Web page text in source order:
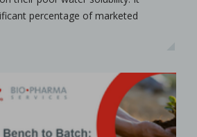
percentage of marketed